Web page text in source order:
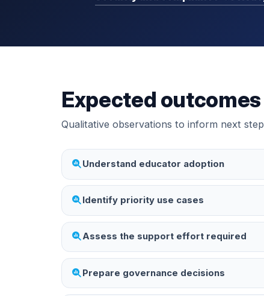
Expected outcomes
Qualitative observations to inform next
Understand educator adoption
Identify priority use cases
Assess the support effort required
Prepare governance decisions